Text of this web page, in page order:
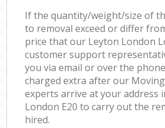
If the quantity/weight/size of
to removal exceed or differ
price that our Leyton London
customer support
you via email or over the
charged extra after our
experts arrive at your address
London E20 to carry out the
hired.